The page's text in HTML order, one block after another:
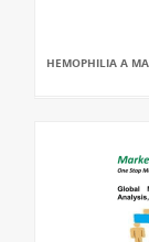
HEMOPHILIA A